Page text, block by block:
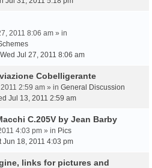
2011 8:06 am » in
Wed Jul 27, 2011 8:06 am
Cobelligerante
2:59 am » in General Discussion
Jul 13, 2011 2:59 am
C.205V by Jean Barby
4:03 pm » in Pics
Jun 18, 2011 4:03 pm
links for pictures and